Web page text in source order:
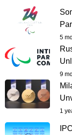
5
9
1